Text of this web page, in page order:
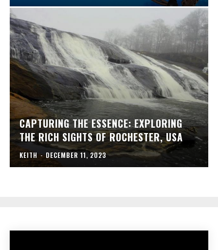
CAPTURING THE ESSENCE: EXPLORING
THE RICH SIGHTS OF ROCHESTER, USA
KEITH - DECEMBER 11, 2023